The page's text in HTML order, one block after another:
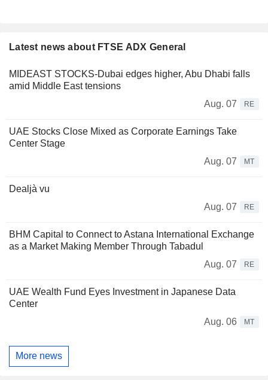
Latest news about FTSE ADX General
MIDEAST STOCKS-Dubai edges higher, Abu Dhabi falls
amid Middle East tensions
Aug. 07
RE
UAE Stocks Close Mixed as Corporate Earnings Take
Center Stage
Aug. 07
MT
Dealjà vu
Aug. 07
RE
BHM Capital to Connect to Astana International Exchange
as a Market Making Member Through Tabadul
Aug. 07
RE
UAE Wealth Fund Eyes Investment in Japanese Data
Center
Aug. 06
MT
More news